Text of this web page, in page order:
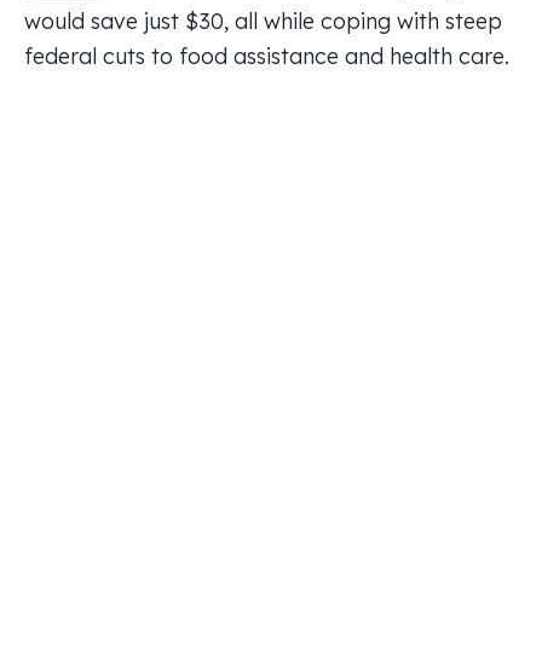
would save just $30, all while coping with steep
federal cuts to food assistance and health care.